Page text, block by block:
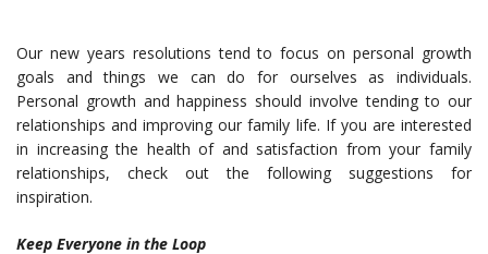
Our new years resolutions tend to focus on personal growth
goals and things we can do for ourselves as individuals.
Personal growth and happiness should involve tending to our
relationships and improving our family life. If you are interested
in increasing the health of and satisfaction from your family
relationships, check out the following suggestions for
inspiration.
Keep Everyone in the Loop